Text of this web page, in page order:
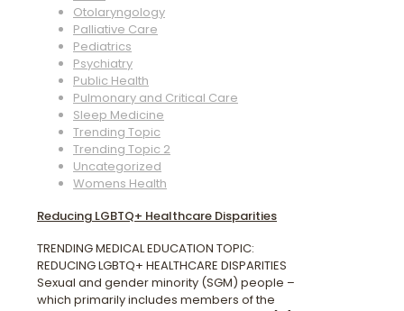
Otolaryngology
Palliative Care
Pediatrics
Psychiatry
Public Health
Pulmonary and Critical Care
Sleep Medicine
Trending Topic
Trending Topic 2
Uncategorized
Womens Health
Reducing LGBTQ+ Healthcare Disparities
TRENDING MEDICAL EDUCATION TOPIC:
REDUCING LGBTQ+ HEALTHCARE DISPARITIES
Sexual and gender minority (SGM) people –
which primarily includes members of the